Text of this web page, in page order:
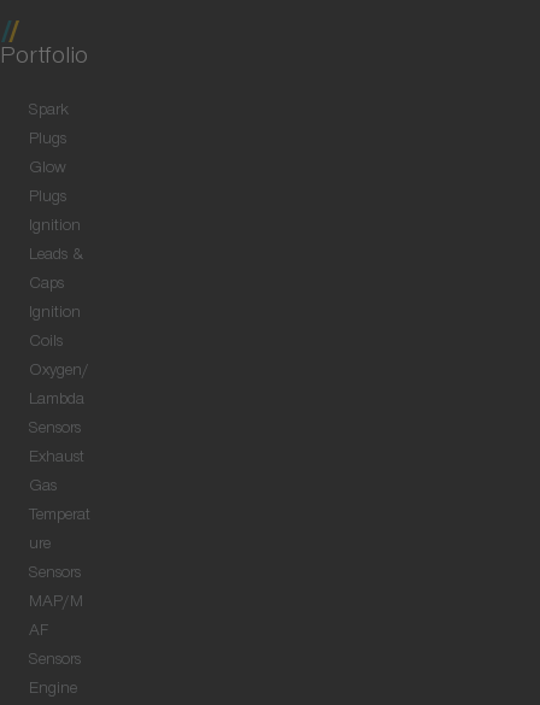
Portfolio
Spark
Plugs
Glow
Plugs
Ignition
Leads &
Caps
Ignition
Coils
Oxygen/
Lambda
Sensors
Exhaust
Gas
Temperat
ure
Sensors
MAP/M
AF
Sensors
Engine